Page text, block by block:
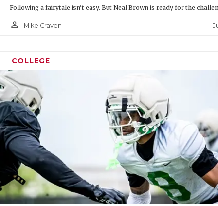
Following a fairytale isn't easy. But Neal Brown is ready for the
person_outline Mike Craven
COLLEGE